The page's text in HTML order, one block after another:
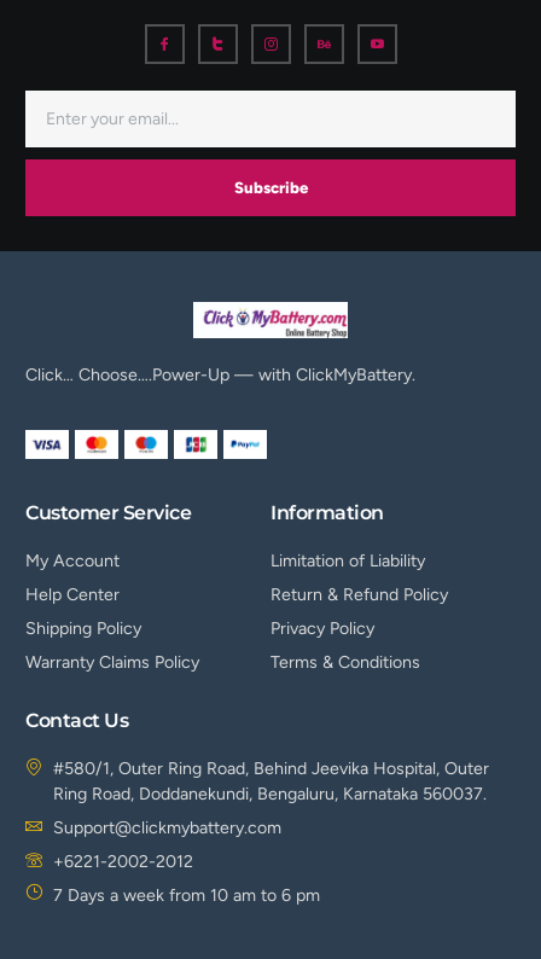
Subscribe
Click… Choose….Power-Up — with ClickMyBattery.
Customer Service
My Account
Help Center
Shipping Policy
Warranty Claims Policy
Information
Limitation of Liability
Return & Refund Policy
Privacy Policy
Terms & Conditions
Contact Us
#580/1, Outer Ring Road, Behind Jeevika Hospital, Outer
Ring Road, Doddanekundi, Bengaluru, Karnataka 560037.
Support@clickmybattery.com
+6221-2002-2012
7 Days a week from 10 am to 6 pm